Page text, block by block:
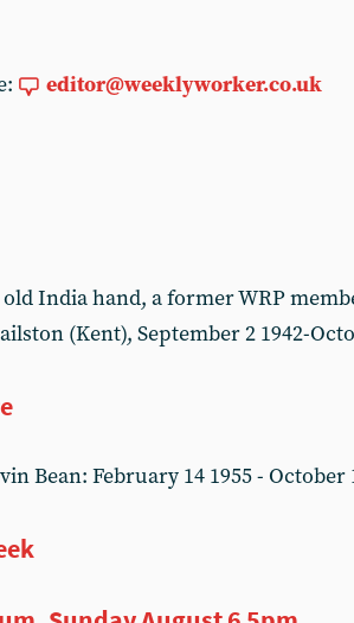
editor@weeklyworker.co.uk
India hand, a former WRP
(Kent), September 2 1942-
Bean: February 14 1955 - October